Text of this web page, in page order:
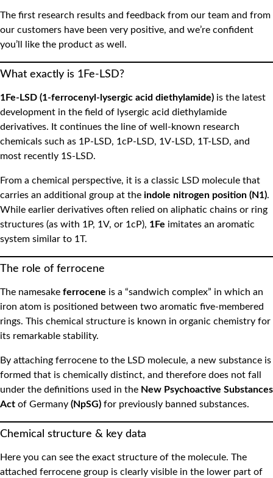
The first research results and feedback from our team and from
our customers have been very positive, and we’re confident
you’ll like the product as well.
What exactly is 1Fe-LSD?
1Fe-LSD (1-ferrocenyl-lysergic acid diethylamide) is the latest
development in the field of lysergic acid diethylamide
derivatives. It continues the line of well-known research
chemicals such as 1P-LSD, 1cP-LSD, 1V-LSD, 1T-LSD, and
most recently 1S-LSD.
From a chemical perspective, it is a classic LSD molecule that
carries an additional group at the indole nitrogen position (N1).
While earlier derivatives often relied on aliphatic chains or ring
structures (as with 1P, 1V, or 1cP), 1Fe imitates an aromatic
system similar to 1T.
The role of ferrocene
The namesake ferrocene is a “sandwich complex” in which an
iron atom is positioned between two aromatic five-membered
rings. This chemical structure is known in organic chemistry for
its remarkable stability.
By attaching ferrocene to the LSD molecule, a new substance is
formed that is chemically distinct, and therefore does not fall
under the definitions used in the New Psychoactive Substances
Act of Germany (NpSG) for previously banned substances.
Chemical structure & key data
Here you can see the exact structure of the molecule. The
attached ferrocene group is clearly visible in the lower part of